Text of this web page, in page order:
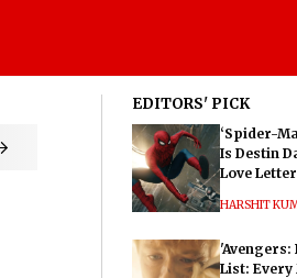
EDITORS' PICK
‘Spider-
Is Destin
Love
HARSHIT
'Avengers:
List: